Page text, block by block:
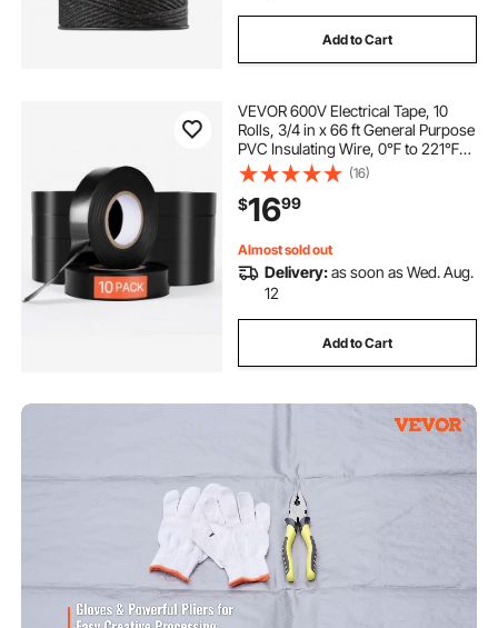
Add to Cart
VEVOR 600V Electrical Tape, 10
Rolls, 3/4 in x 66 ft General Purpose
PVC Insulating Wire, 0℉ to 221℉
Flame Retardant, Waterproof,
Secure Adhesion, Weather
Resistance, for Electrical
Equipment, Black
(16)
$1699
Almost sold out
Delivery:as soon as Wed. Aug.
12
Add to Cart